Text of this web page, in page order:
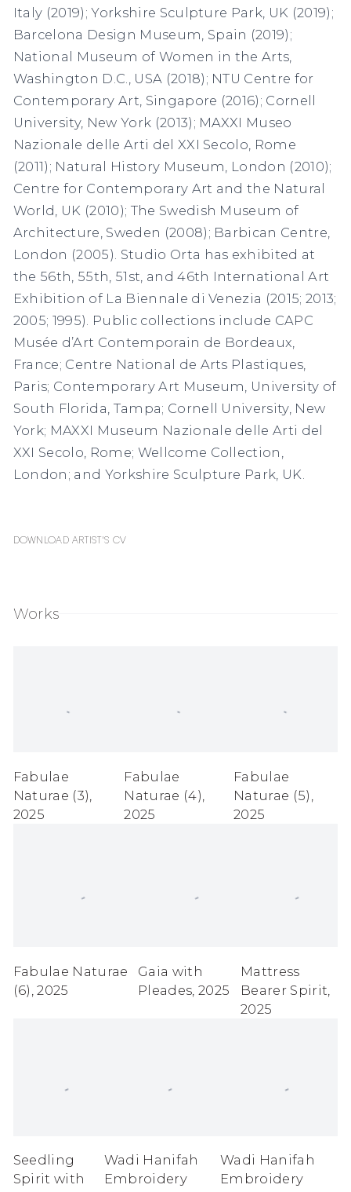
Italy (2019); Yorkshire Sculpture Park, UK (2019);
Barcelona Design Museum, Spain (2019);
National Museum of Women in the Arts,
Washington D.C., USA (2018); NTU Centre for
Contemporary Art, Singapore (2016); Cornell
University, New York (2013); MAXXI Museo
Nazionale delle Arti del XXI Secolo, Rome
(2011); Natural History Museum, London (2010);
Centre for Contemporary Art and the Natural
World, UK (2010); The Swedish Museum of
Architecture, Sweden (2008); Barbican Centre,
London (2005). Studio Orta has exhibited at
the 56th, 55th, 51st, and 46th International Art
Exhibition of La Biennale di Venezia (2015; 2013;
2005; 1995). Public collections include CAPC
Musée d’Art Contemporain de Bordeaux,
France; Centre National de Arts Plastiques,
Paris; Contemporary Art Museum, University of
South Florida, Tampa; Cornell University, New
York; MAXXI Museum Nazionale delle Arti del
XXI Secolo, Rome; Wellcome Collection,
London; and Yorkshire Sculpture Park, UK.
Download Artist's CV
Works
Fabulae
Naturae (3)
2025
Fabulae
Naturae (4)
2025
Fabulae
Naturae (5)
2025
Fabulae Naturae
(6) ,2025
Gaia with
Pleades ,2025
Mattress
Bearer Spirit
2025
Seedling
Spirit with
Wadi Hanifah
Embroidery
Wadi Hanifah
Embroidery